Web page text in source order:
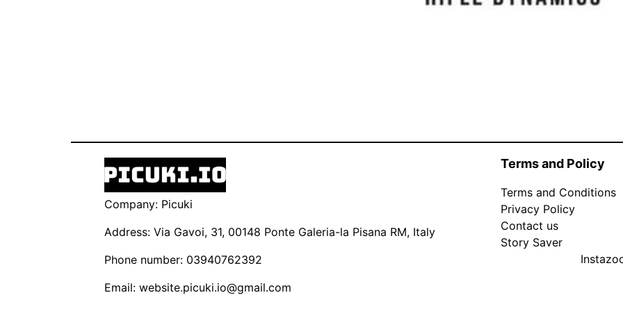
Company: Picuki
Address: Via Gavoi, 31, 00148 Ponte Galeria-la Pisana RM, Italy
Phone number: 03940762392
Email: website.picuki.io@gmail.com
Terms and Policy
Terms and Conditions
Privacy Policy
Contact us
Story Saver